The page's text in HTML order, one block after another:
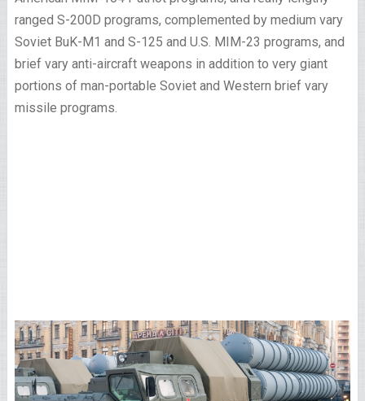
ranged S-200D programs, complemented by medium vary
Soviet BuK-M1 and S-125 and U.S. MIM-23 programs, and
brief vary anti-aircraft weapons in addition to very giant
portions of man-portable Soviet and Western brief vary
missile programs.